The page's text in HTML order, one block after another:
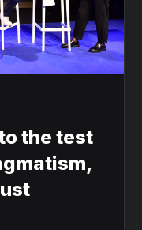
the test